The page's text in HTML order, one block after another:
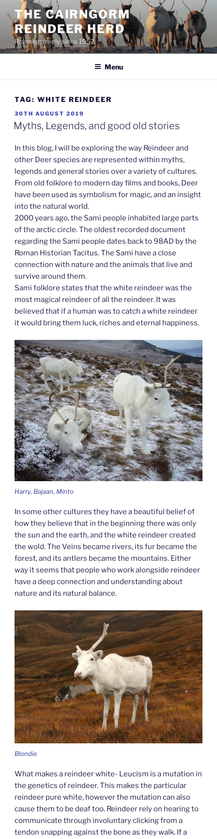
content
THE CAIRNGORM
REINDEER HERD
Roaming freely since 1952
Menu
TAG: WHITE REINDEER
POSTED
ON
30TH AUGUST 2019
Myths, Legends, and good old stories
In this blog, I will be exploring the way Reindeer and
other Deer species are represented within myths,
legends and general stories over a variety of cultures.
From old folklore to modern day films and books, Deer
have been used as symbolism for magic, and an insight
into the natural world.
2000 years ago, the Sami people inhabited large parts
of the arctic circle. The oldest recorded document
regarding the Sami people dates back to 98AD by the
Roman Historian Tacitus. The Sami have a close
connection with nature and the animals that live and
survive around them.
Sami folklore states that the white reindeer was the
most magical reindeer of all the reindeer. It was
believed that if a human was to catch a white reindeer
it would bring them luck, riches and eternal happiness.
Harry, Bajaan, Minto
In some other cultures they have a beautiful belief of
how they believe that in the beginning there was only
the sun and the earth, and the white reindeer created
the wold. The Veins became rivers, its fur became the
forest, and its antlers became the mountains. Either
way it seems that people who work alongside reindeer
have a deep connection and understanding about
nature and its natural balance.
Blondie
What makes a reindeer white- Leucism is a mutation in
the genetics of reindeer. This makes the particular
reindeer pure white, however the mutation can also
cause them to be deaf too. Reindeer rely on hearing to
communicate through involuntary clicking from a
tendon snapping against the bone as they walk. If a